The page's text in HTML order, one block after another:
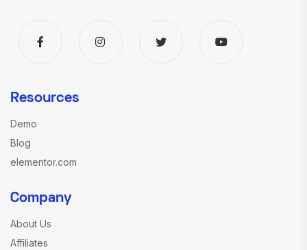
Resources
Demo
Blog
elementor.com
Company
About Us
Affiliates